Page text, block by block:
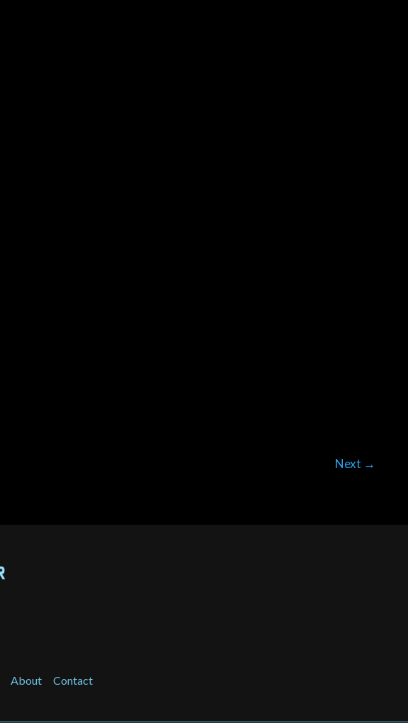
Next →
About Contact